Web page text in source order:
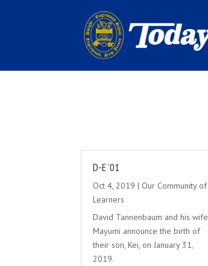
D-E ’01
Oct 4, 2019 | Our Community of
Learners
David Tannenbaum and his wife
Mayumi announce the birth of
their son, Kei, on January 31,
2019.